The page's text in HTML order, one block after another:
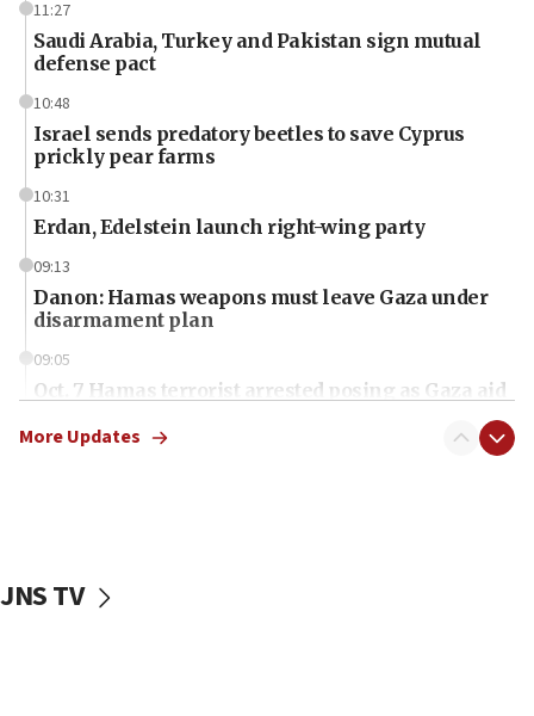
11:27
Saudi Arabia, Turkey and Pakistan sign mutual
defense pact
10:48
Israel sends predatory beetles to save Cyprus
prickly pear farms
10:31
Erdan, Edelstein launch right-wing party
09:13
Danon: Hamas weapons must leave Gaza under
disarmament plan
09:05
Oct. 7 Hamas terrorist arrested posing as Gaza aid
vessels under Iran blockade
More Updates
JNS TV